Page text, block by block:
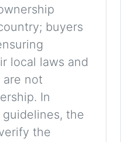
buyers
local laws and
not
In
the
the